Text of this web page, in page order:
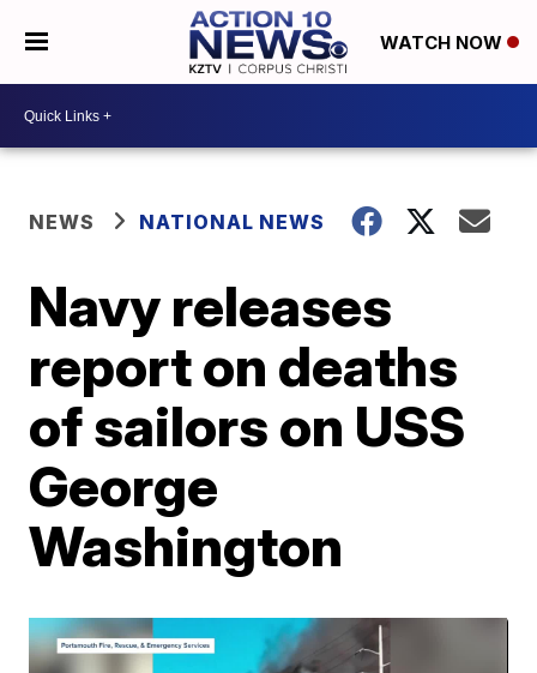
WATCH NOW
NEWS NATIONAL NEWS
Navy releases
report on deaths
of sailors on USS
George
Washington